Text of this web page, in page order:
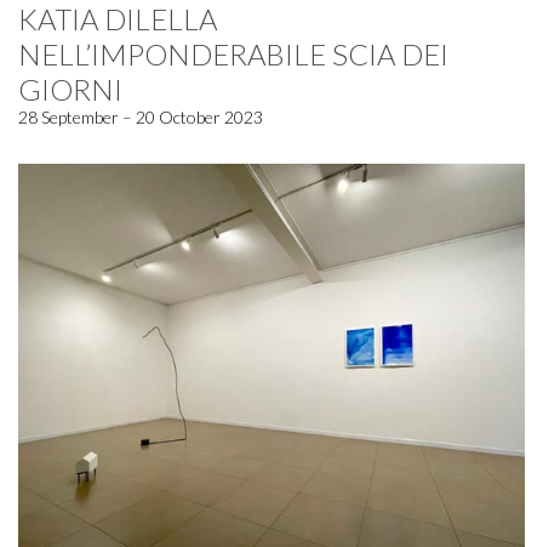
KATIA DILELLA
NELL’IMPONDERABILE SCIA DEI
GIORNI
28 September – 20 October 2023